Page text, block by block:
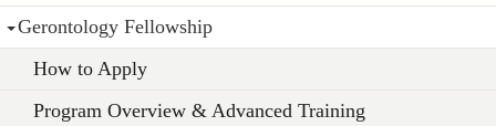
Gerontology Fellowship
How to Apply
Program Overview & Advanced Training